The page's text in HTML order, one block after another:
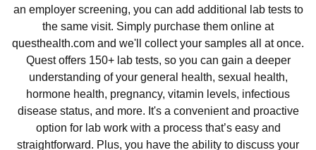
an employer screening, you can add additional lab tests to
the same visit. Simply purchase them online at
questhealth.com and we'll collect your samples all at once.
Quest offers 150+ lab tests, so you can gain a deeper
understanding of your general health, sexual health,
hormone health, pregnancy, vitamin levels, infectious
disease status, and more. It's a convenient and proactive
option for lab work with a process that’s easy and
straightforward. Plus, you have the ability to discuss your